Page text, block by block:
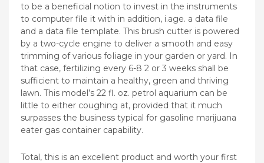
to be a beneficial notion to invest in the instruments
to computer file it with in addition, i.age. a data file
and a data file template. This brush cutter is powered
by a two-cycle engine to deliver a smooth and easy
trimming of various foIiage in your garden or yard. In
that case, fertilizing every 6-8 2 or 3 weeks shall be
sufficient to maintain a healthy, green and thriving
lawn. This model’s 22 fl. oz. petrol aquarium can be
little to either coughing at, provided that it much
surpasses the business typical for gasoline marijuana
eater gas container capability.
Total, this is an excellent product and worth your first